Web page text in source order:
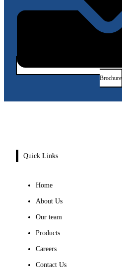
Brochure
Quick Links
Home
About Us
Our team
Products
Careers
Contact Us